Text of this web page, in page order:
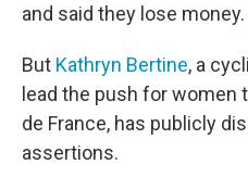
and said they lose money.
But Kathryn Bertine, a
lead the push for women
de France, has publicly
assertions.